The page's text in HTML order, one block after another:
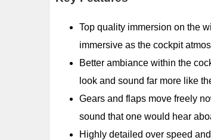
Top quality immersion on the
immersive as the cockpit
Better ambiance within the
look and sound far more like
Gears and flaps move freely
sound that one would hear
Highly detailed over speed